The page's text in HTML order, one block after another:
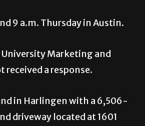
9 a.m. Thursday in Austin.
Marketing and
a response.
in Harlingen with a 6,506-
driveway located at 1601